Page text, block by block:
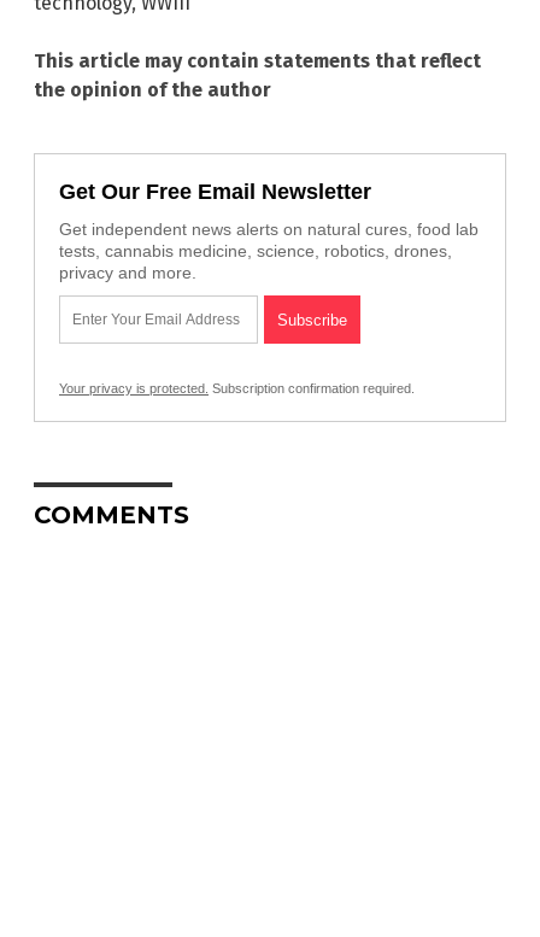
This article may contain statements that reflect
the opinion of the author
Get Our Free Email Newsletter
Get independent news alerts on natural cures, food lab
tests, cannabis medicine, science, robotics, drones,
privacy and more.
Your privacy is protected. Subscription confirmation required.
COMMENTS